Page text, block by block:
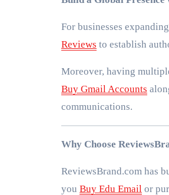
For businesses
Reviews to establish
Moreover, having
Buy Gmail Accounts
communications.
Why Choose
ReviewsBrand.com has
you Buy Edu Email or